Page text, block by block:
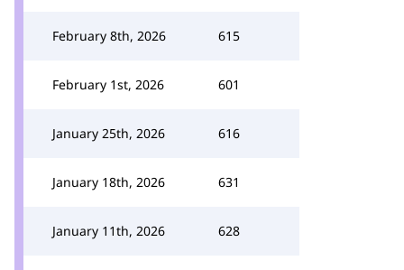
February 8th, 2026 615
February 1st, 2026 601
January 25th, 2026 616
January 18th, 2026 631
January 11th, 2026 628